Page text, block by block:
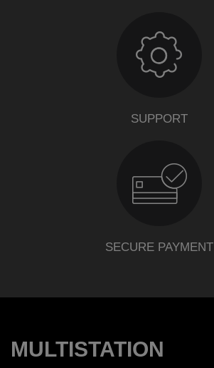
SUPPORT
SECURE PAYMENT
MULTISTATION